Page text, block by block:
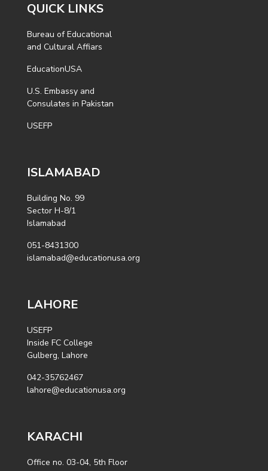
QUICK LINKS
Bureau of Educational
and Cultural Affiars
EducationUSA
U.S. Embassy and
Consulates in Pakistan
USEFP
ISLAMABAD
Building No. 99
Sector H-8/1
Islamabad
051-8431300
islamabad@educationusa.org
LAHORE
USEFP
Inside FC College
Gulberg, Lahore
042-35762467
lahore@educationusa.org
KARACHI
Office no. 03-04, 5th Floor